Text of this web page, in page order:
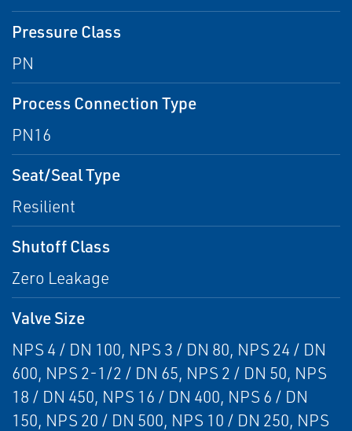
Pressure Class
PN
Process Connection Type
PN16
Seat/Seal Type
Resilient
Shutoff Class
Zero Leakage
Valve Size
NPS 4 / DN 100, NPS 3 / DN 80, NPS 24 / DN
600, NPS 2-1/2 / DN 65, NPS 2 / DN 50, NPS
18 / DN 450, NPS 16 / DN 400, NPS 6 / DN
150, NPS 20 / DN 500, NPS 10 / DN 250, NPS